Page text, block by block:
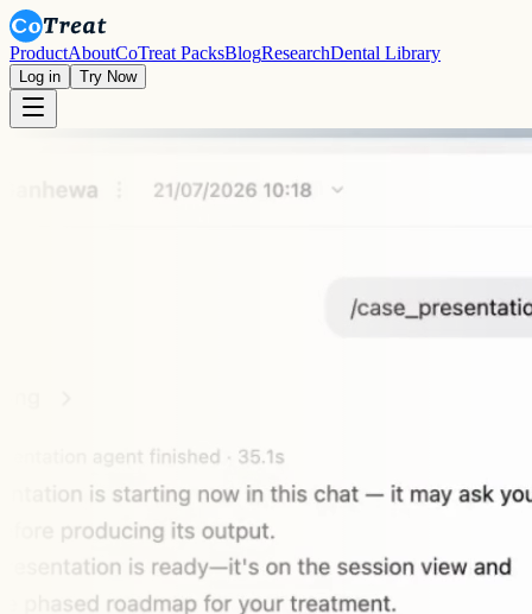
ProductAboutCoTreat PacksBlogResearchDental Library
Log in Try Now